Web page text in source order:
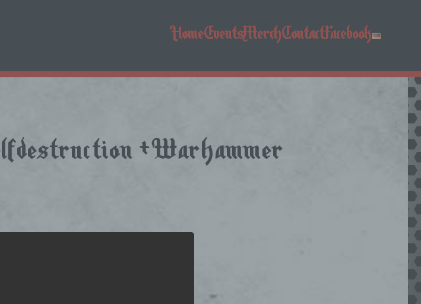
HomeEventsMerchContactFacebook
+ Warhammer
By loading this video, you agree to the privacy policy of